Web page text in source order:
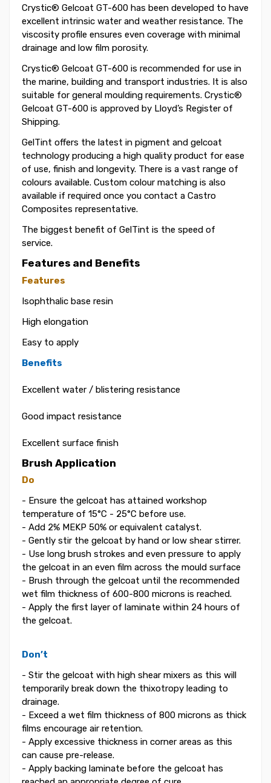
Crystic® Gelcoat GT-600 has been developed to have
excellent intrinsic water and weather resistance. The
viscosity profile ensures even coverage with minimal
drainage and low film porosity.
Crystic® Gelcoat GT-600 is recommended for use in
the marine, building and transport industries. It is also
suitable for general moulding requirements. Crystic®
Gelcoat GT-600 is approved by Lloyd’s Register of
Shipping.
GelTint offers the latest in pigment and gelcoat
technology producing a high quality product for ease
of use, finish and longevity. There is a vast range of
colours available. Custom colour matching is also
available if required once you contact a Castro
Composites representative.
The biggest benefit of GelTint is the speed of
service.
Features and Benefits
Features
Isophthalic base resin
High elongation
Easy to apply
Benefits
Excellent water / blistering resistance
Good impact resistance
Excellent surface finish
Brush Application
Do
- Ensure the gelcoat has attained workshop
temperature of 15°C - 25°C before use.
- Add 2% MEKP 50% or equivalent catalyst.
- Gently stir the gelcoat by hand or low shear stirrer.
- Use long brush strokes and even pressure to apply
the gelcoat in an even film across the mould surface
- Brush through the gelcoat until the recommended
wet film thickness of 600-800 microns is reached.
- Apply the first layer of laminate within 24 hours of
the gelcoat.
Don’t
- Stir the gelcoat with high shear mixers as this will
temporarily break down the thixotropy leading to
drainage.
- Exceed a wet film thickness of 800 microns as thick
films encourage air retention.
- Apply excessive thickness in corner areas as this
can cause pre-release.
- Apply backing laminate before the gelcoat has